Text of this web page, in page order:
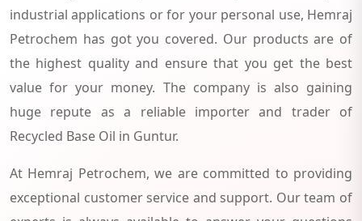
industrial applications or for your personal use, Hemraj
Petrochem has got you covered. Our products are of
the highest quality and ensure that you get the best
value for your money. The company is also gaining
huge repute as a reliable importer and trader of
Recycled Base Oil in Guntur.
At Hemraj Petrochem, we are committed to providing
exceptional customer service and support. Our team of